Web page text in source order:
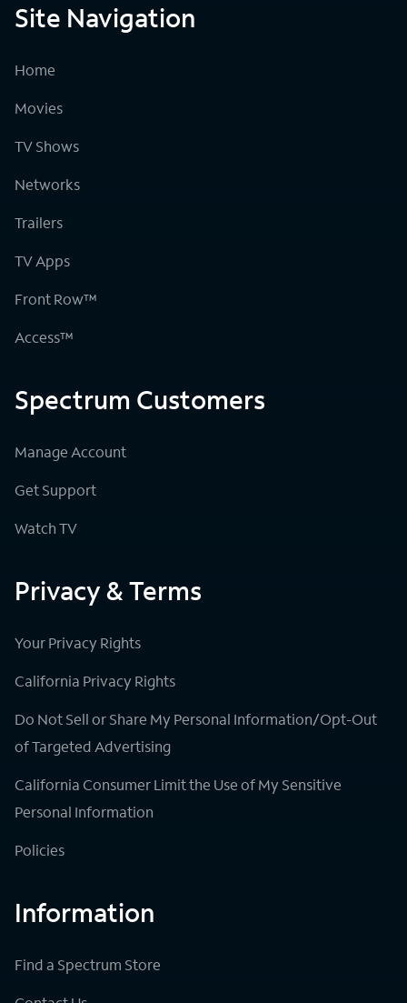
Site Navigation
Home
Movies
TV Shows
Networks
Trailers
TV Apps
Front Row™
Access™
Spectrum Customers
Manage Account
Get Support
Watch TV
Privacy & Terms
Your Privacy Rights
California Privacy Rights
Do Not Sell or Share My Personal Information/Opt-Out
of Targeted Advertising
California Consumer Limit the Use of My Sensitive
Personal Information
Policies
Information
Find a Spectrum Store